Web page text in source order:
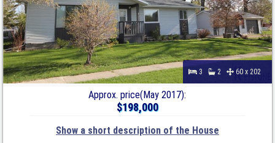
3 2 60 x 202
Approx. price(May 2017):
$198,000
Show a short description of the House